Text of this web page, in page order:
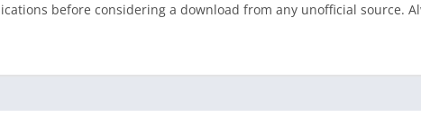
before considering a download from any unofficial source.